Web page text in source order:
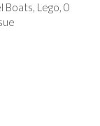
Boats, Lego, 0